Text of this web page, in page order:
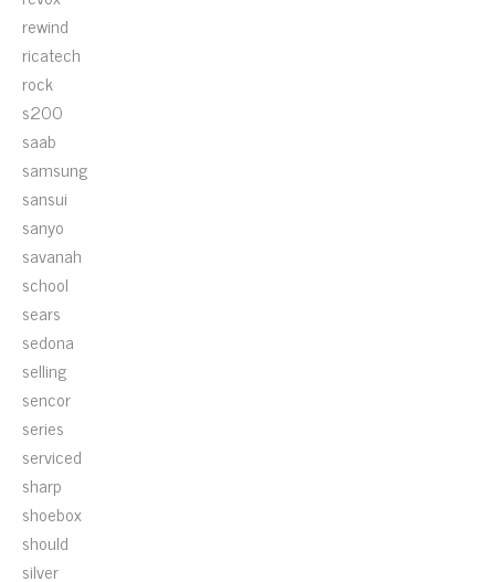
rewind
ricatech
rock
s200
saab
samsung
sansui
sanyo
savanah
school
sears
sedona
selling
sencor
series
serviced
sharp
shoebox
should
silver